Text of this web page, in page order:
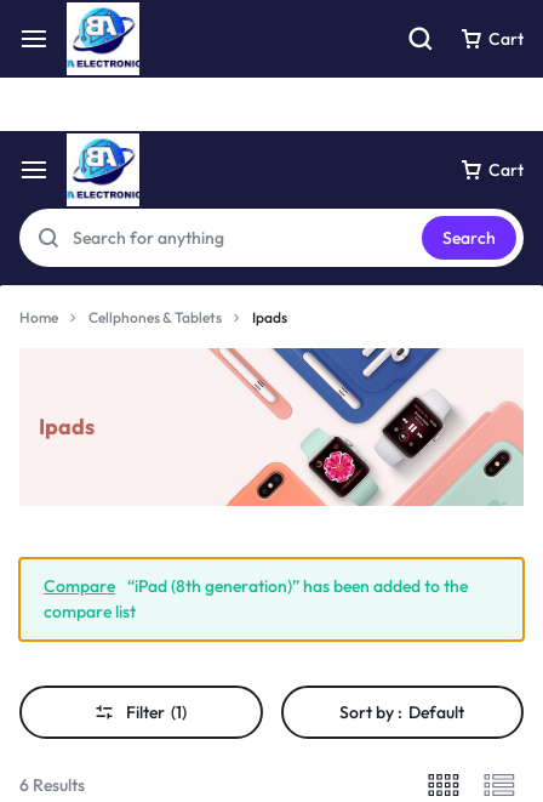
Free express pick collection delivery Easy returns See Details
Cart
Search
Cart
Home Cellphones & Tablets Ipads
Ipads
Compare “iPad (8th generation)” has been added to the
compare list
Filter (1) Sort by : Default
6 Results